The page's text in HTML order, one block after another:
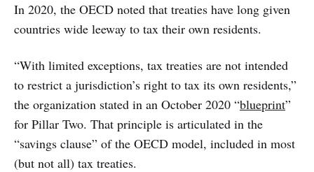
In 2020, the OECD noted that treaties have long given
countries wide leeway to tax their own residents.
“With limited exceptions, tax treaties are not intended
to restrict a jurisdiction’s right to tax its own residents,”
the organization stated in an October 2020 “blueprint”
for Pillar Two. That principle is articulated in the
“savings clause” of the OECD model, included in most
(but not all) tax treaties.